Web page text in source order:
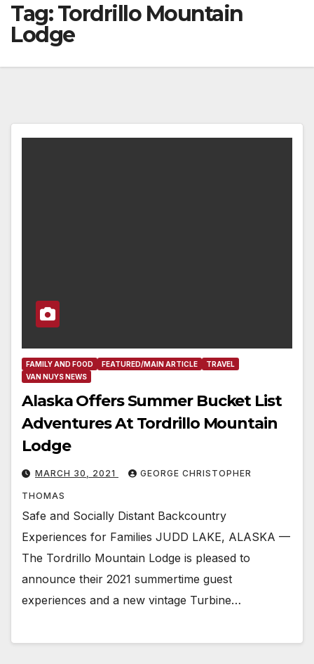
Tag:Tordrillo Mountain
Lodge
FAMILY AND FOOD FEATURED/MAIN ARTICLE
TRAVEL
VAN NUYS NEWS
Alaska Offers Summer Bucket List
Adventures At Tordrillo Mountain
Lodge
MARCH 30, 2021 GEORGE CHRISTOPHER
THOMAS
Safe and Socially Distant Backcountry
Experiences for Families JUDD LAKE, ALASKA —
The Tordrillo Mountain Lodge is pleased to
announce their 2021 summertime guest
experiences and a new vintage Turbine…